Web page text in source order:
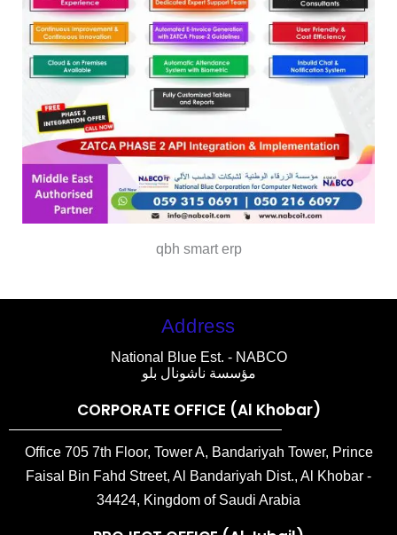
qbh smart erp
Address
National Blue Est. - NABCO
مؤسسة ناشونال بلو
CORPORATE OFFICE (Al Khobar)
Office 705 7th Floor, Tower A, Bandariyah Tower, Prince
Faisal Bin Fahd Street, Al Bandariyah Dist., Al Khobar -
34424, Kingdom of Saudi Arabia